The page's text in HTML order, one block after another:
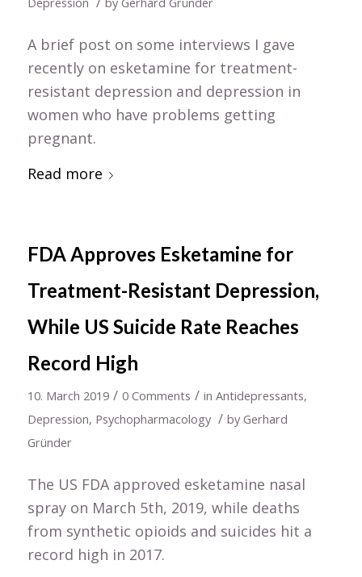
A brief post on some interviews I gave
recently on esketamine for treatment-
resistant depression and depression in
women who have problems getting
pregnant.
Read more
FDA Approves Esketamine for
Treatment-Resistant Depression,
While US Suicide Rate Reaches
Record High
10. March 2019 / 0 Comments / in Antidepressants,
Depression, Psychopharmacology / by Gerhard
Gründer
The US FDA approved esketamine nasal
spray on March 5th, 2019, while deaths
from synthetic opioids and suicides hit a
record high in 2017.